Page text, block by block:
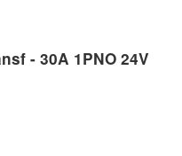
- 30A 1PNO 24V